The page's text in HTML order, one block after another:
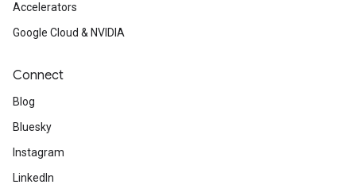
Accelerators
Google Cloud & NVIDIA
Connect
Blog
Bluesky
Instagram
LinkedIn